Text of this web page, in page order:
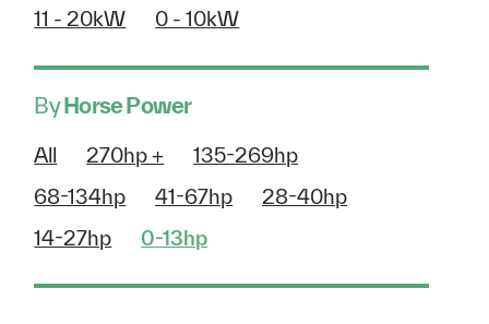
11 - 20kW
0 - 10kW
ByHorse Power
All 270hp +
135-269hp
68-134hp
41-67hp
28-40hp
14-27hp
0-13hp